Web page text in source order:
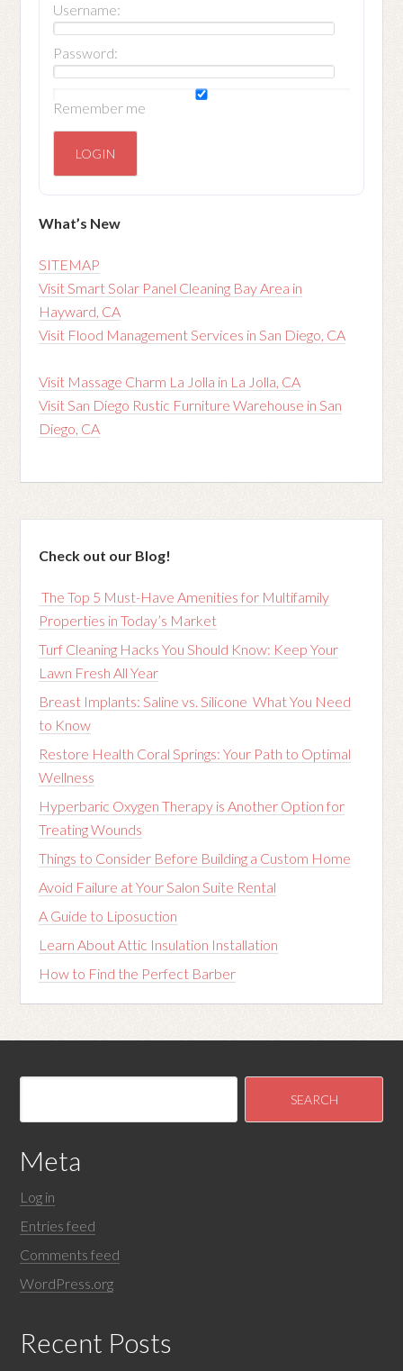
Username:
Password:
Remember me
What’s New
SITEMAP
Visit Smart Solar Panel Cleaning Bay Area in
Hayward, CA
Visit Flood Management Services in San Diego, CA
Visit Massage Charm La Jolla in La Jolla, CA
Visit San Diego Rustic Furniture Warehouse in San
Diego, CA
Check out our Blog!
The Top 5 Must-Have Amenities for Multifamily
Properties in Today’s Market
Turf Cleaning Hacks You Should Know: Keep Your
Lawn Fresh All Year
Breast Implants: Saline vs. Silicone What You Need
to Know
Restore Health Coral Springs: Your Path to Optimal
Wellness
Hyperbaric Oxygen Therapy is Another Option for
Treating Wounds
Things to Consider Before Building a Custom Home
Avoid Failure at Your Salon Suite Rental
A Guide to Liposuction
Learn About Attic Insulation Installation
How to Find the Perfect Barber
Meta
Log in
Entries feed
Comments feed
WordPress.org
Recent Posts